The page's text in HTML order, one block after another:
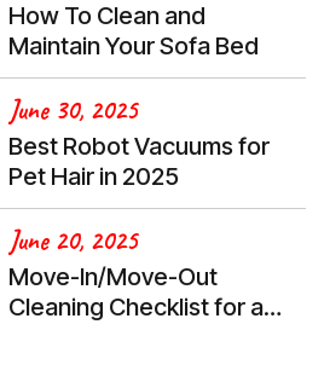
How To Clean and
Maintain Your Sofa Bed
June 30, 2025
Best Robot Vacuums for
Pet Hair in 2025
June 20, 2025
Move-In/Move-Out
Cleaning Checklist for a